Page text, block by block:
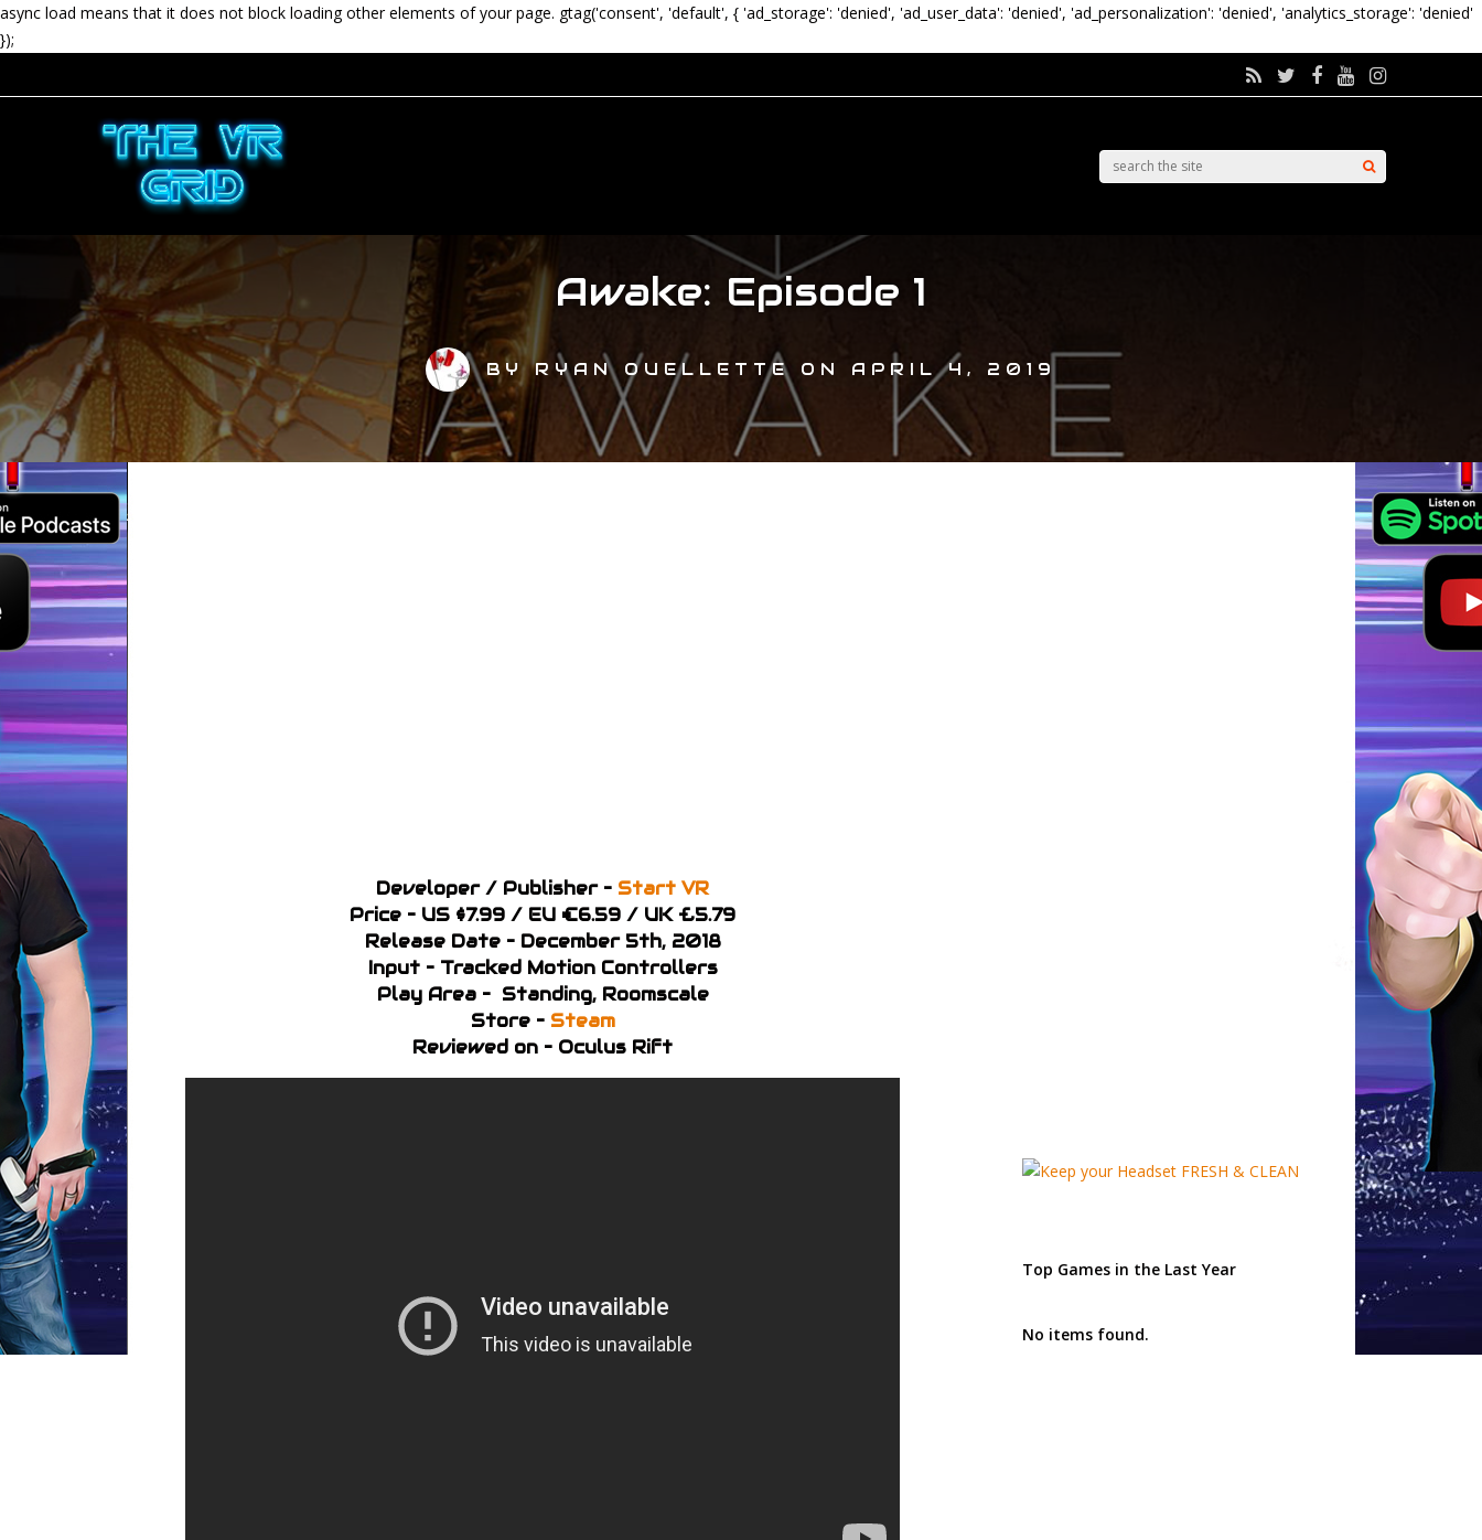
async load means that it does not block loading other elements of your page. gtag('consent', 'default', { 'ad_storage': 'denied', 'ad_user_data': 'denied', 'ad_personalization': 'denied', 'analytics_storage': 'denied'
});
Awake: Episode 1
BYRYAN OUELLETTE ON APRIL 4, 2019
Developer / Publisher – Start VR
Price – US $7.99 / EU €6.59 / UK £5.79
Release Date – December 5th, 2018
Input – Tracked Motion Controllers
Play Area – Standing, Roomscale
Store – Steam
Reviewed on – Oculus Rift
Top Games in the Last Year
No items found.